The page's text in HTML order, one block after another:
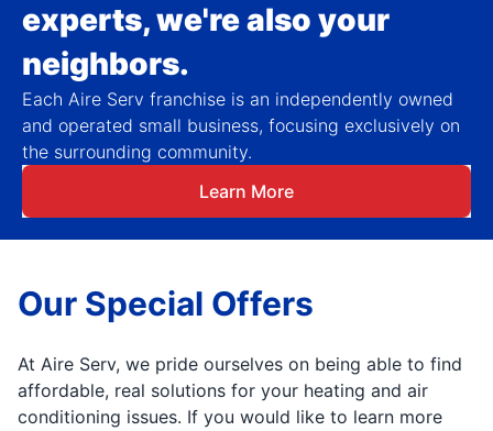
experts, we're also your
neighbors.
Each Aire Serv franchise is an independently owned
and operated small business, focusing exclusively on
the surrounding community.
Learn More
Our Special Offers
At Aire Serv, we pride ourselves on being able to find
affordable, real solutions for your heating and air
conditioning issues. If you would like to learn more